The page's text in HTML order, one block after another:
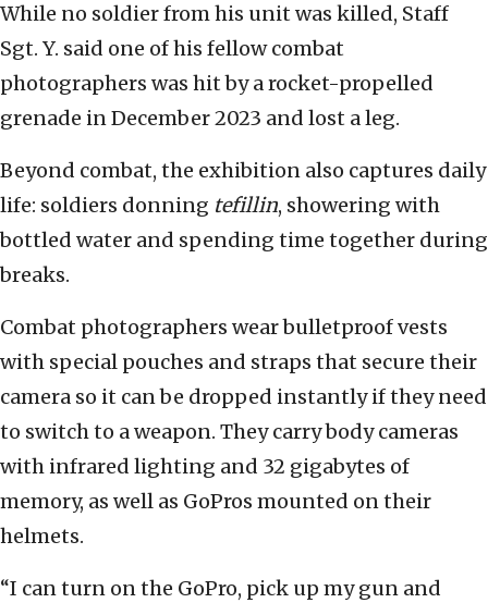
While no soldier from his unit was killed, Staff
Sgt. Y. said one of his fellow combat
photographers was hit by a rocket-propelled
grenade in December 2023 and lost a leg.
Beyond combat, the exhibition also captures daily
life: soldiers donning tefillin, showering with
bottled water and spending time together during
breaks.
Combat photographers wear bulletproof vests
with special pouches and straps that secure their
camera so it can be dropped instantly if they need
to switch to a weapon. They carry body cameras
with infrared lighting and 32 gigabytes of
memory, as well as GoPros mounted on their
helmets.
“I can turn on the GoPro, pick up my gun and